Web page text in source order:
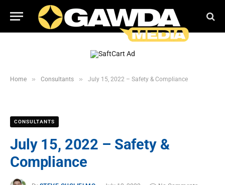
Home » Consultants » July 15, 2022 – Safety & Compliance
CONSULTANTS
July 15, 2022 – Safety &
Compliance